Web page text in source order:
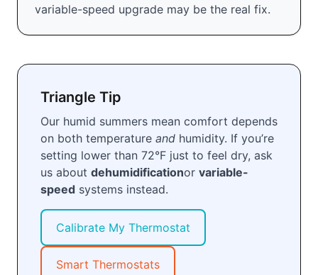
variable-speed upgrade may be the real fix.
Triangle Tip
Our humid summers mean comfort depends
on both temperature and humidity. If you’re
setting lower than 72°F just to feel dry, ask
us about dehumidificationor variable-
speed systems instead.
Calibrate My Thermostat
Smart Thermostats